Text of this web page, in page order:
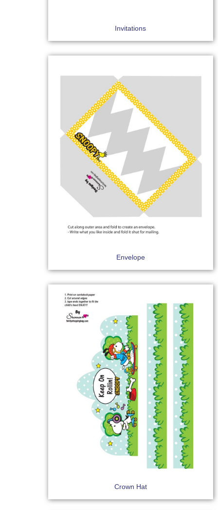
Invitations
Envelope
Crown Hat